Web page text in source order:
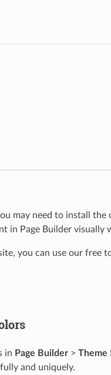
may need to install the
in Page Builder visually
you can use our free
in Page Builder> Theme
and uniquely.